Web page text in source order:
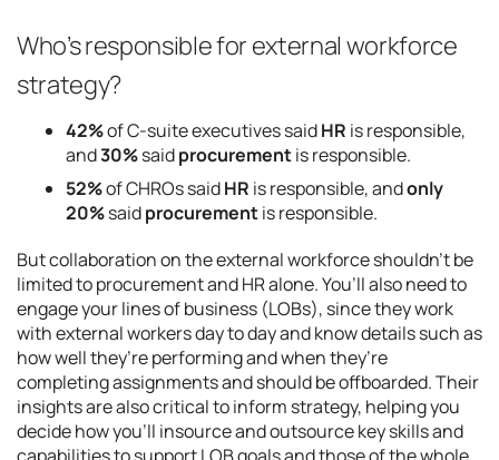
Who’s responsible for external workforce
strategy?
42%of C-suite executives saidHR is responsible,
and30%saidprocurementis responsible.
52%of CHROs saidHR is responsible, andonly
20%saidprocurementis responsible.
But collaboration on the external workforce shouldn’t be
limited to procurement and HR alone. You’ll also need to
engage your lines of business (LOBs), since they work
with external workers day to day and know details such as
how well they’re performing and when they’re
completing assignments and should be offboarded. Their
insights are also critical to inform strategy, helping you
decide how you’ll insource and outsource key skills and
capabilities to support LOB goals and those of the whole